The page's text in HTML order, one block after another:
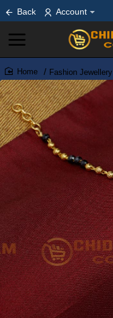
Back Account
home
Fashion Jewellery